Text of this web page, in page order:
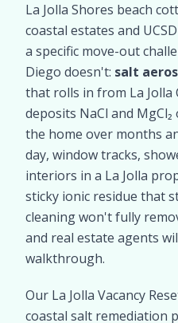
La Jolla Shores beach
coastal estates and
a specific move-out
Diego doesn't: salt
that rolls in from La Jolla
deposits NaCl and
the home over months
day, window tracks,
interiors in a La Jolla
sticky ionic residue that
cleaning won't fully
and real estate agents
walkthrough.
Our La Jolla Vacancy
coastal salt remediation